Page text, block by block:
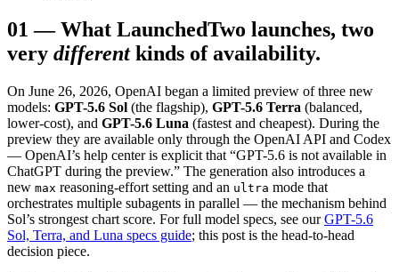
01 —What LaunchedTwo launches, two
very different kinds of availability.
On June 26, 2026, OpenAI began a limited preview of three new
models: GPT-5.6 Sol (the flagship), GPT-5.6 Terra (balanced,
lower-cost), and GPT-5.6 Luna (fastest and cheapest). During the
preview they are available only through the OpenAI API and Codex
— OpenAI’s help center is explicit that “GPT-5.6 is not available in
ChatGPT during the preview.” The generation also introduces a
new max reasoning-effort setting and an ultra mode that
orchestrates multiple subagents in parallel — the mechanism behind
Sol’s strongest chart score. For full model specs, see our GPT-5.6
Sol, Terra, and Luna specs guide; this post is the head-to-head
decision piece.